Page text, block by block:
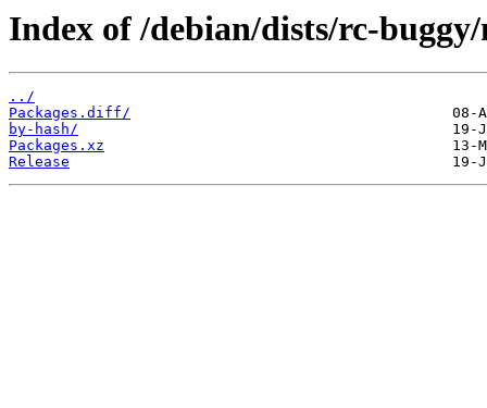
Index of /debian/dists/rc-
../
Packages.diff/
by-hash/
Packages.xz
Release